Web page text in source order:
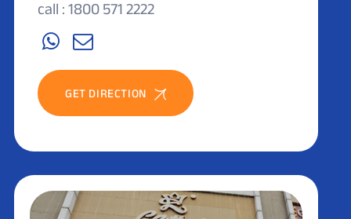
call : 1800 571 2222
GET DIRECTION